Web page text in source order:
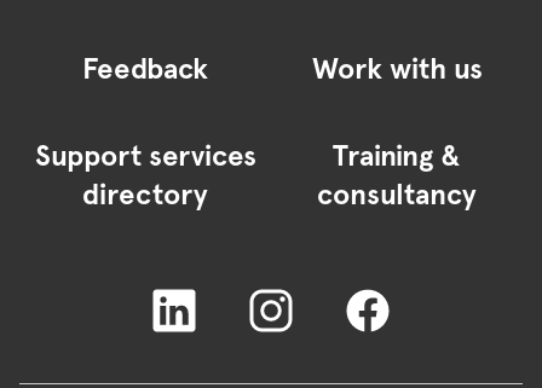
Feedback Work with us
Support services
directory
Training &
consultancy